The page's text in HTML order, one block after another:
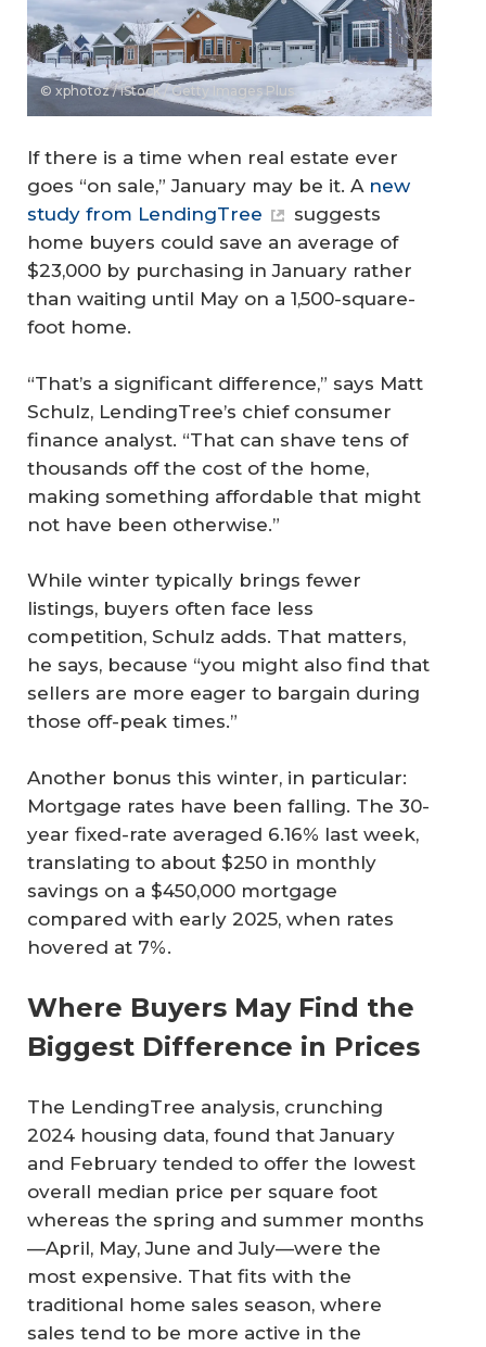
© xphotoz / iStock / Getty Images Plus
If there is a time when real estate ever
goes “on sale,” January may be it. A new
study from LendingTree
suggests
home buyers could save an average of
$23,000 by purchasing in January rather
than waiting until May on a 1,500-square-
foot home.
“That’s a significant difference,” says Matt
Schulz, LendingTree’s chief consumer
finance analyst. “That can shave tens of
thousands off the cost of the home,
making something affordable that might
not have been otherwise.”
While winter typically brings fewer
listings, buyers often face less
competition, Schulz adds. That matters,
he says, because “you might also find that
sellers are more eager to bargain during
those off-peak times.”
Another bonus this winter, in particular:
Mortgage rates have been falling. The 30-
year fixed-rate averaged 6.16% last week,
translating to about $250 in monthly
savings on a $450,000 mortgage
compared with early 2025, when rates
hovered at 7%.
Where Buyers May Find the
Biggest Difference in Prices
The LendingTree analysis, crunching
2024 housing data, found that January
and February tended to offer the lowest
overall median price per square foot
whereas the spring and summer months
—April, May, June and July—were the
most expensive. That fits with the
traditional home sales season, where
sales tend to be more active in the